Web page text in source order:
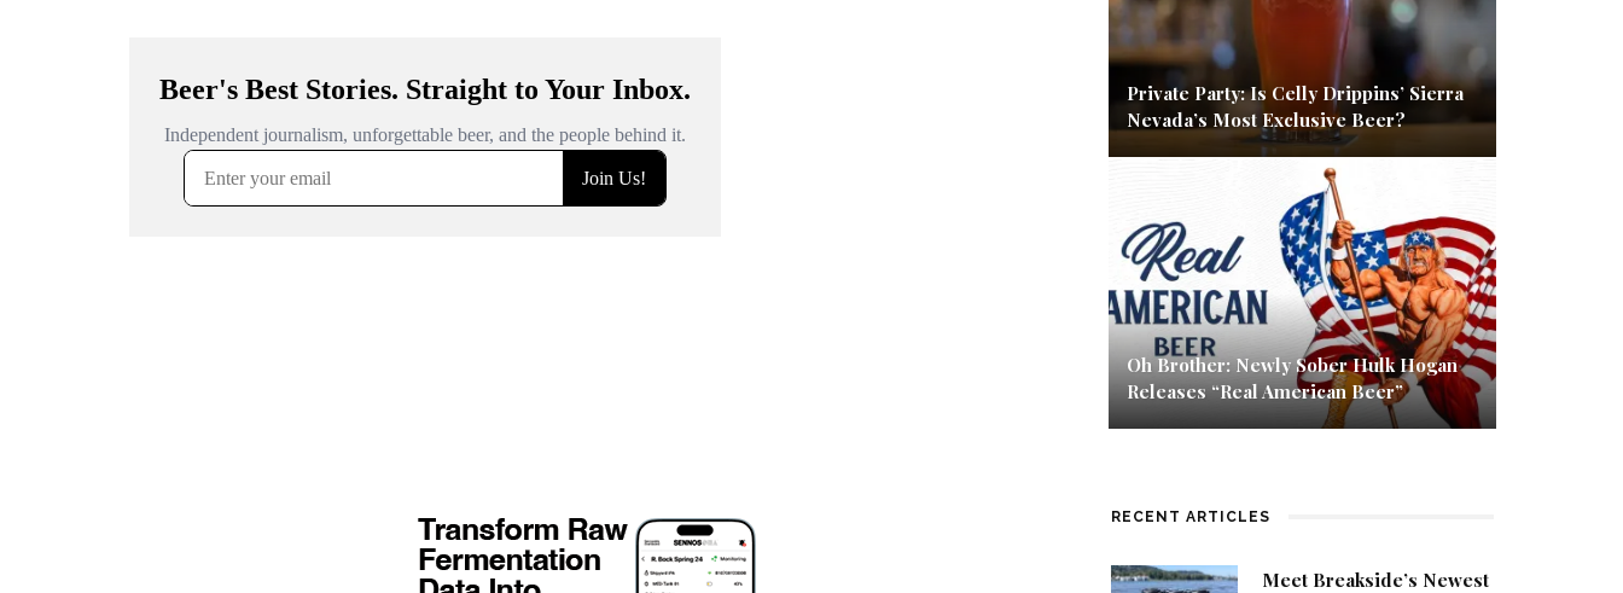
Private Party: Is Celly Drippins’ Sierra
Nevada’s Most Exclusive Beer?
Oh Brother: Newly Sober Hulk Hogan
Releases “Real American Beer”
RECENT ARTICLES
Meet Breakside’s Newest